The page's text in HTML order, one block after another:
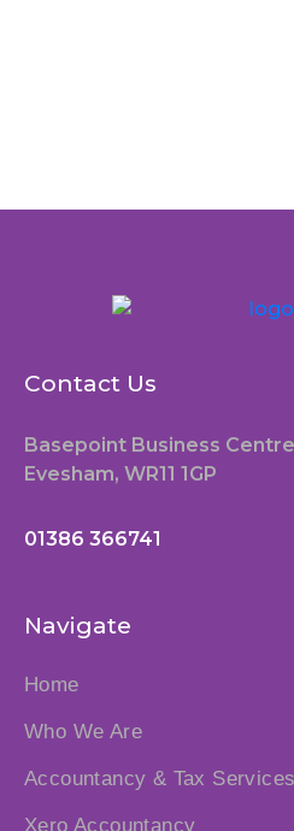
Contact Us
Basepoint Business
Evesham, WR11 1GP
01386 366741
Navigate
Home
Who We Are
Accountancy & Tax Services
Xero Accountancy